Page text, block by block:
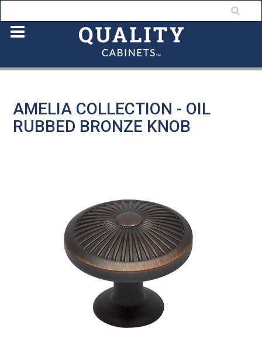
AMELIA COLLECTION - OIL
RUBBED BRONZE KNOB